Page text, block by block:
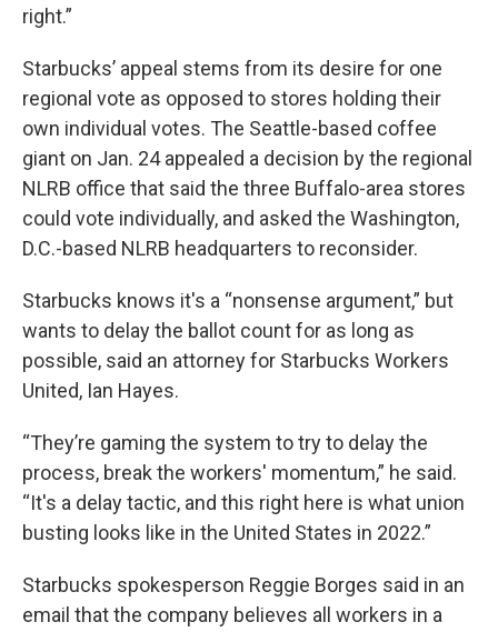
right.”
Starbucks’ appeal stems from its desire for one
regional vote as opposed to stores holding their
own individual votes. The Seattle-based coffee
giant on Jan. 24 appealed a decision by the regional
NLRB office that said the three Buffalo-area stores
could vote individually, and asked the Washington,
D.C.-based NLRB headquarters to reconsider.
Starbucks knows it's a “nonsense argument,” but
wants to delay the ballot count for as long as
possible, said an attorney for Starbucks Workers
United, Ian Hayes.
“They’re gaming the system to try to delay the
process, break the workers' momentum,” he said.
“It's a delay tactic, and this right here is what union
busting looks like in the United States in 2022.”
Starbucks spokesperson Reggie Borges said in an
email that the company believes all workers in a